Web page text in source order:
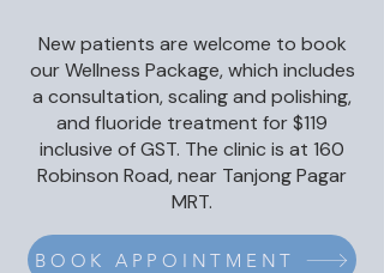
New patients are welcome to book
our Wellness Package, which includes
a consultation, scaling and polishing,
and fluoride treatment for $119
inclusive of GST. The clinic is at 160
Robinson Road, near Tanjong Pagar
MRT.
BOOK APPOINTMENT